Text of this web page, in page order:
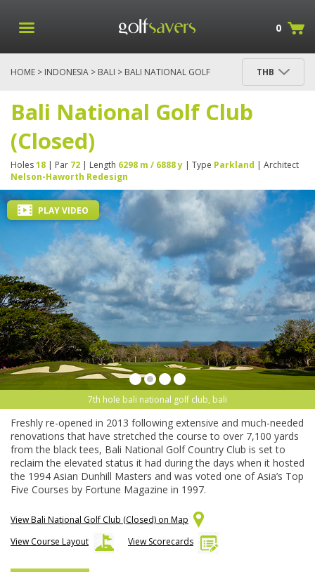
0
HOME > INDONESIA > BALI > BALI NATIONAL GOLF
THB
Bali National Golf Club
(Closed)
Holes18 | Par 72 | Length 6298 m / 6888 y | Type Parkland | Architect
Nelson-Haworth Redesign
7th hole bali national golf club, bali
PLAY VIDEO
Freshly re-opened in 2013 following extensive and much-needed
renovations that have stretched the course to over 7,100 yards
from the black tees, Bali National Golf Country Club is set to
reclaim the elevated status it had during the days when it hosted
the 1994 Asian Dunhill Masters and was voted one of Asia’s Top
Five Courses by Fortune Magazine in 1997.
View Bali National Golf Club (Closed) on Map
View Course Layout
View Scorecards